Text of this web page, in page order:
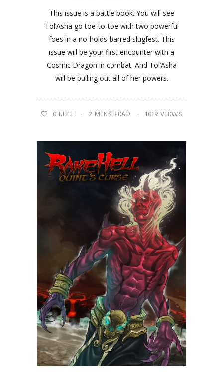
This issue is a battle book. You will see
Tol’Asha go toe-to-toe with two powerful
foes in a no-holds-barred slugfest. This
issue will be your first encounter with a
Cosmic Dragon in combat. And Tol’Asha
will be pulling out all of her powers.
0 LIKE 2 MINS READ 1019 VIEWS